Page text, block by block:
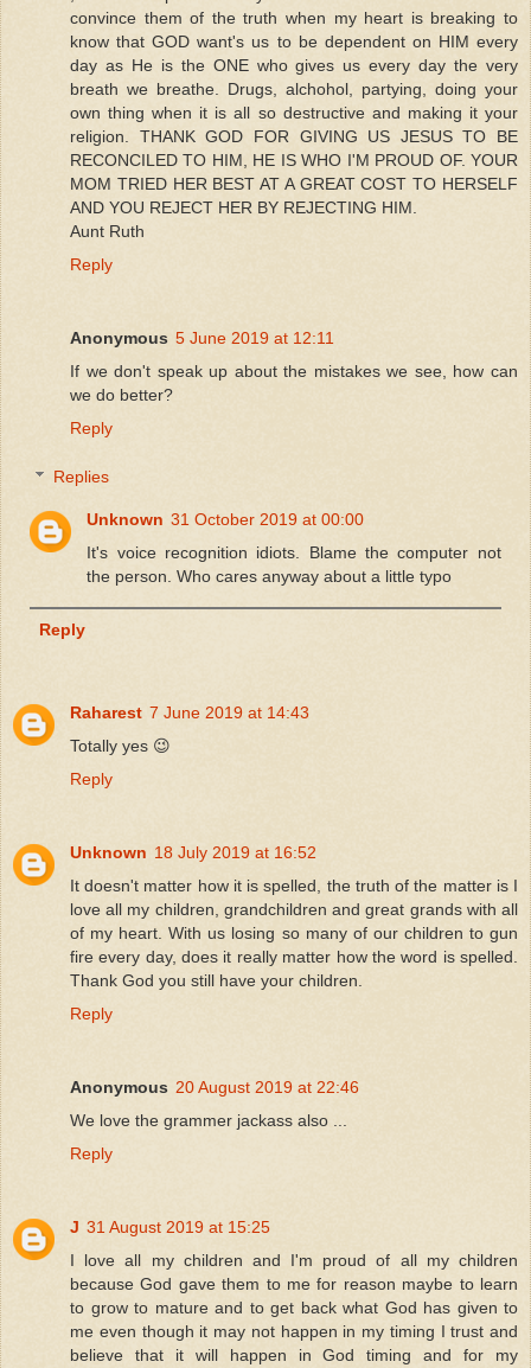
convince them of the truth when my heart is breaking to
know that GOD want's us to be dependent on HIM every
day as He is the ONE who gives us every day the very
breath we breathe. Drugs, alchohol, partying, doing your
own thing when it is all so destructive and making it your
religion. THANK GOD FOR GIVING US JESUS TO BE
RECONCILED TO HIM, HE IS WHO I'M PROUD OF. YOUR
MOM TRIED HER BEST AT A GREAT COST TO HERSELF
AND YOU REJECT HER BY REJECTING HIM.
Aunt Ruth
Reply
Anonymous 5 June 2019 at 12:11
If we don't speak up about the mistakes we see, how can
we do better?
Reply
Replies
Unknown 31 October 2019 at 00:00
It's voice recognition idiots. Blame the computer not
the person. Who cares anyway about a little typo
Reply
Raharest 7 June 2019 at 14:43
Totally yes 😉
Reply
Unknown 18 July 2019 at 16:52
It doesn't matter how it is spelled, the truth of the matter is I
love all my children, grandchildren and great grands with all
of my heart. With us losing so many of our children to gun
fire every day, does it really matter how the word is spelled.
Thank God you still have your children.
Reply
Anonymous 20 August 2019 at 22:46
We love the grammer jackass also ...
Reply
J 31 August 2019 at 15:25
I love all my children and I'm proud of all my children
because God gave them to me for reason maybe to learn
to grow to mature and to get back what God has given to
me even though it may not happen in my timing I trust and
believe that it will happen in God timing and for my